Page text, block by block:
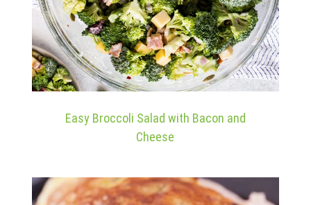
Easy Broccoli Salad with Bacon and
Cheese